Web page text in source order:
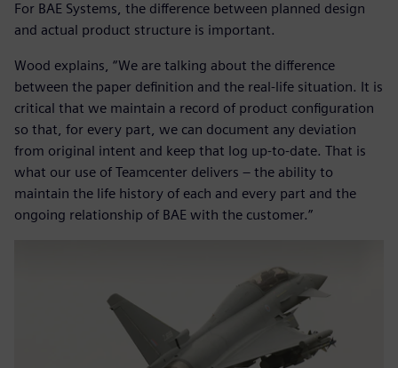
For BAE Systems, the difference between planned design
and actual product structure is important.
Wood explains, “We are talking about the difference
between the paper definition and the real-life situation. It is
critical that we maintain a record of product configuration
so that, for every part, we can document any deviation
from original intent and keep that log up-to-date. That is
what our use of Teamcenter delivers – the ability to
maintain the life history of each and every part and the
ongoing relationship of BAE with the customer.”